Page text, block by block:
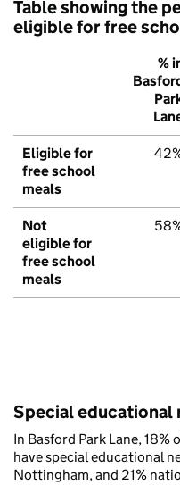
Table showing the
eligible for free
%
Eligible for
free school
meals
Not
eligible for
free school
meals
Special educational
In Basford Park Lane,
have special educational
Nottingham, and 21%